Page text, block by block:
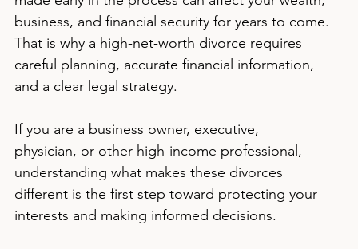
business, and financial security for years to come.
That is why a high-net-worth divorce requires
careful planning, accurate financial information,
and a clear legal strategy.
If you are a business owner, executive,
physician, or other high-income professional,
understanding what makes these divorces
different is the first step toward protecting your
interests and making informed decisions.